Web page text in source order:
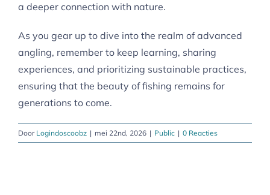
a deeper connection with nature.
As you gear up to dive into the realm of advanced
angling, remember to keep learning, sharing
experiences, and prioritizing sustainable practices,
ensuring that the beauty of fishing remains for
generations to come.
Door Logindoscoobz | mei 22nd, 2026 | Public | 0 Reacties